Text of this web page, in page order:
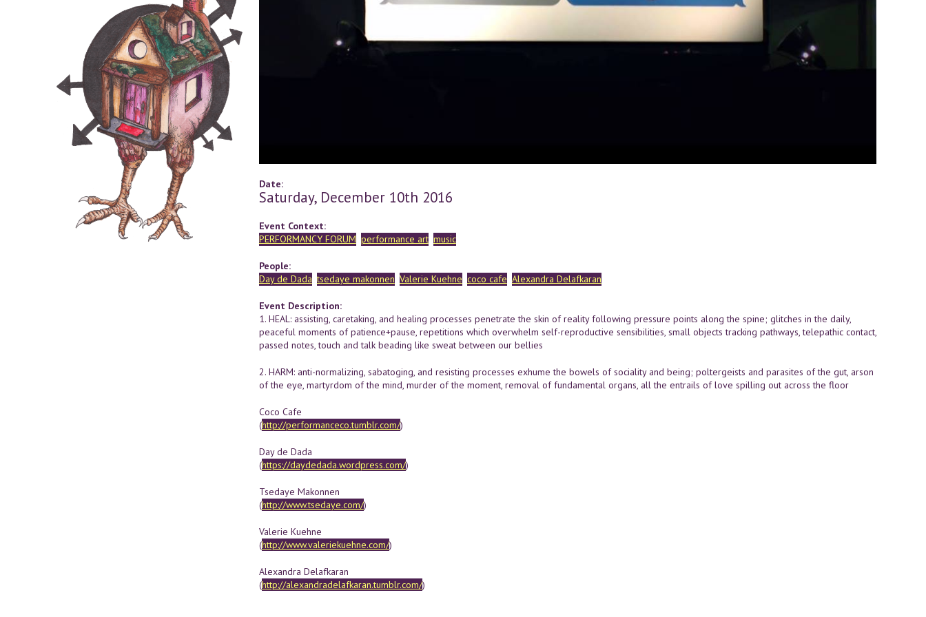
Date:
Saturday, December 10th 2016
Event Context:
PERFORMANCY FORUM performance art music
People:
Day de Dada tsedaye makonnen Valerie Kuehne coco cafe Alexandra Delafkaran
Event Description:
1. HEAL: assisting, caretaking, and healing processes penetrate the skin of reality following pressure points along the spine; glitches in the daily,
peaceful moments of patience+pause, repetitions which overwhelm self-reproductive sensibilities, small objects tracking pathways, telepathic contact,
passed notes, touch and talk beading like sweat between our bellies
2. HARM: anti-normalizing, sabatoging, and resisting processes exhume the bowels of sociality and being; poltergeists and parasites of the gut, arson
of the eye, martyrdom of the mind, murder of the moment, removal of fundamental organs, all the entrails of love spilling out across the floor
Coco Cafe
(http://performanceco.tumblr.com/)
Day de Dada
(https://daydedada.wordpress.com/)
Tsedaye Makonnen
(http://www.tsedaye.com/)
Valerie Kuehne
(http://www.valeriekuehne.com/)
Alexandra Delafkaran
(http://alexandradelafkaran.tumblr.com/)